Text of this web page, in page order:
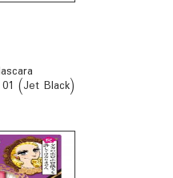
(Jet Black)